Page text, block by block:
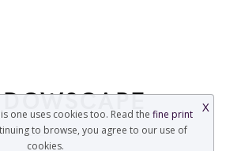
© 2022 WINDOWSCAPE.ORG
one uses cookies too. Read the fine print
to browse, you agree to our use of
cookies.
X